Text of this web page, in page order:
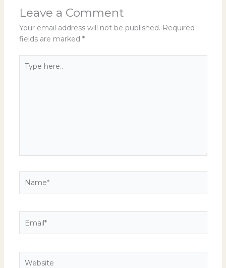
Leave a Comment
Your email address will not be published. Required
fields are marked *
here..